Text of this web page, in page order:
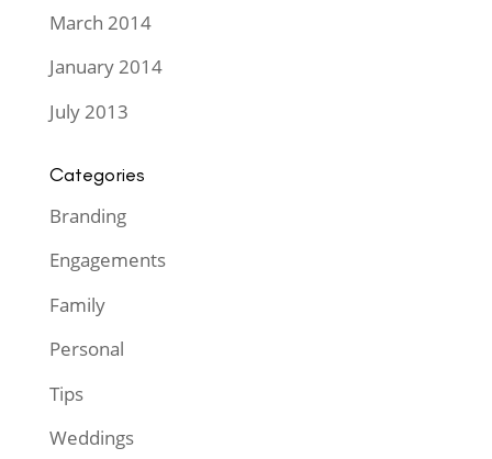
March 2014
January 2014
July 2013
Categories
Branding
Engagements
Family
Personal
Tips
Weddings